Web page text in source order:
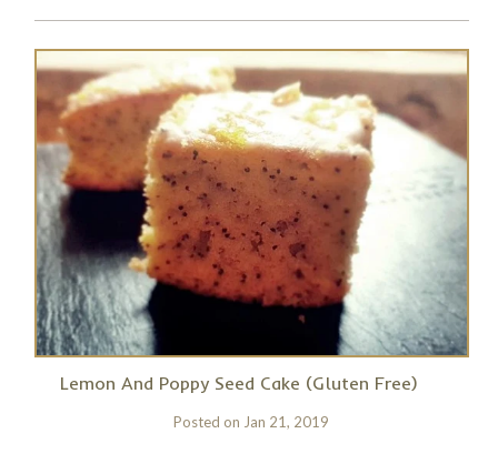
Lemon And Poppy Seed Cake (Gluten Free)
Posted on Jan 21, 2019